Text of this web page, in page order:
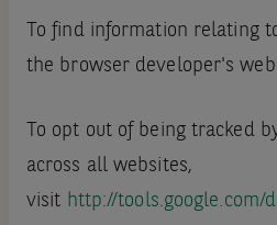
To find information relating
the browser developer's
To opt out of being tracked
across all websites,
visit http://tools.google.com/